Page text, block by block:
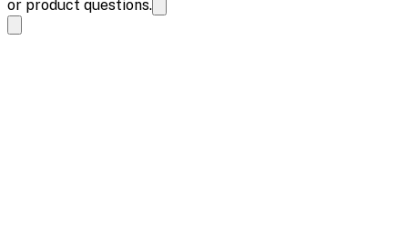
or product questions.